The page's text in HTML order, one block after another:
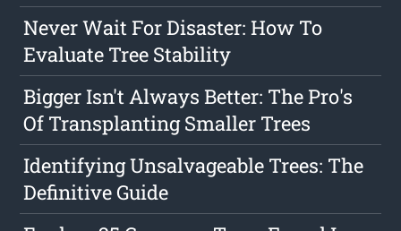
Never Wait For Disaster: How To
Evaluate Tree Stability
Bigger Isn't Always Better: The Pro's
Of Transplanting Smaller Trees
Identifying Unsalvageable Trees: The
Definitive Guide